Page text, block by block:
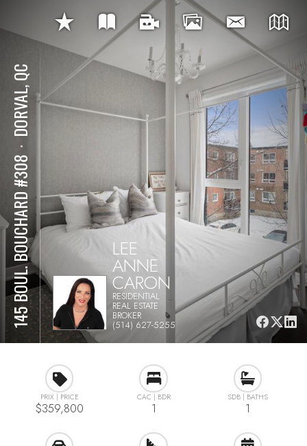
145 BOUL. BOUCHARD #308
⋅
DORVAL, QC
LEE
ANNE
CARON
RESIDENTIAL
REAL ESTATE
BROKER
(514) 627-5255
$359,800 1 1